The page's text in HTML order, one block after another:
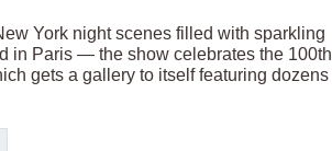
York night scenes filled with sparkling
in Paris — the show celebrates the 100th
gets a gallery to itself featuring dozens